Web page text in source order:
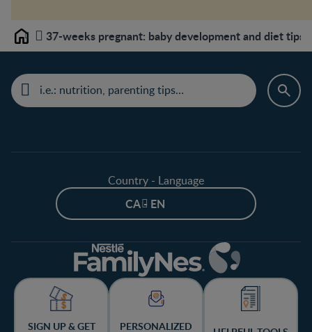
Home 37-weeks pregnant: baby development and diet tips
Country - Language
CA - EN
SIGN UP & GET
PERSONALIZED